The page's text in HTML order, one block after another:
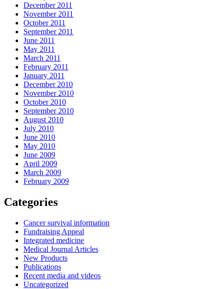
December 2011
November 2011
October 2011
September 2011
June 2011
May 2011
March 2011
February 2011
January 2011
December 2010
November 2010
October 2010
September 2010
August 2010
July 2010
June 2010
May 2010
June 2009
April 2009
March 2009
February 2009
Categories
Cancer survival information
Fundraising Appeal
Integrated medicine
Medical Journal Articles
New Products
Publications
Recent media and videos
Uncategorized